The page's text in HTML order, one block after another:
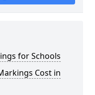
for Schools
Cost in